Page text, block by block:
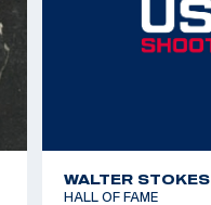
WALTER STOKES
HALL OF FAME